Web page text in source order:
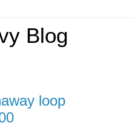
Blog
loop